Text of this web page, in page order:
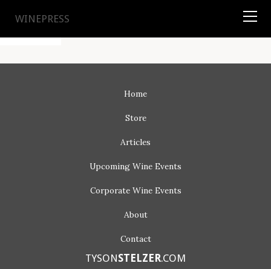
TYSONSTELZER
WINEPRESS
Home
Store
Articles
Upcoming Wine Events
Corporate Wine Events
About
Contact
TYSONSTELZER.COM